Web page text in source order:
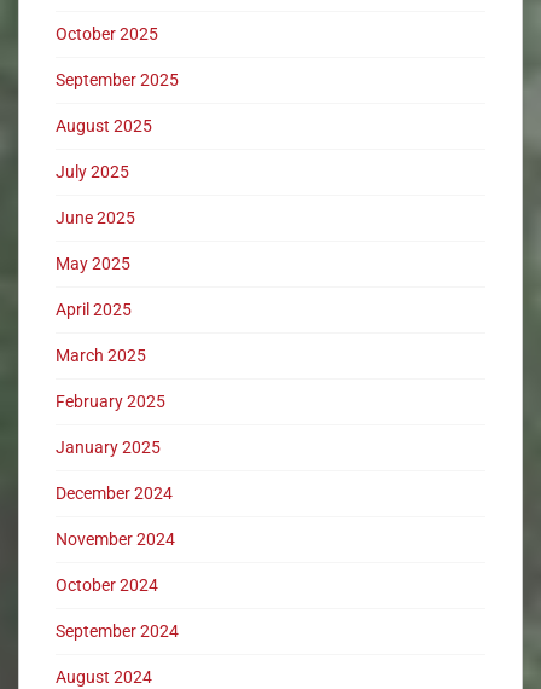
October 2025
September 2025
August 2025
July 2025
June 2025
May 2025
April 2025
March 2025
February 2025
January 2025
December 2024
November 2024
October 2024
September 2024
August 2024